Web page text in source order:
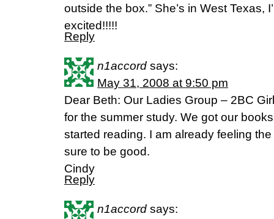
outside the box.” She’s in West Texas,
excited!!!!!
Reply
n1accord says:
May 31, 2008 at 9:50 pm
Dear Beth: Our Ladies Group – 2BC
for the summer study. We got our
started reading. I am already feeling
sure to be good.
Cindy
Reply
n1accord says: